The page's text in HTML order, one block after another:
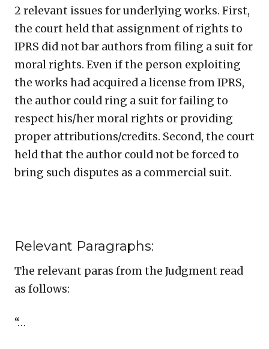
2 relevant issues for underlying works. First,
the court held that assignment of rights to
IPRS did not bar authors from filing a suit for
moral rights. Even if the person exploiting
the works had acquired a license from IPRS,
the author could ring a suit for failing to
respect his/her moral rights or providing
proper attributions/credits. Second, the court
held that the author could not be forced to
bring such disputes as a commercial suit.
Relevant Paragraphs:
The relevant paras from the Judgment read
as follows:
“…